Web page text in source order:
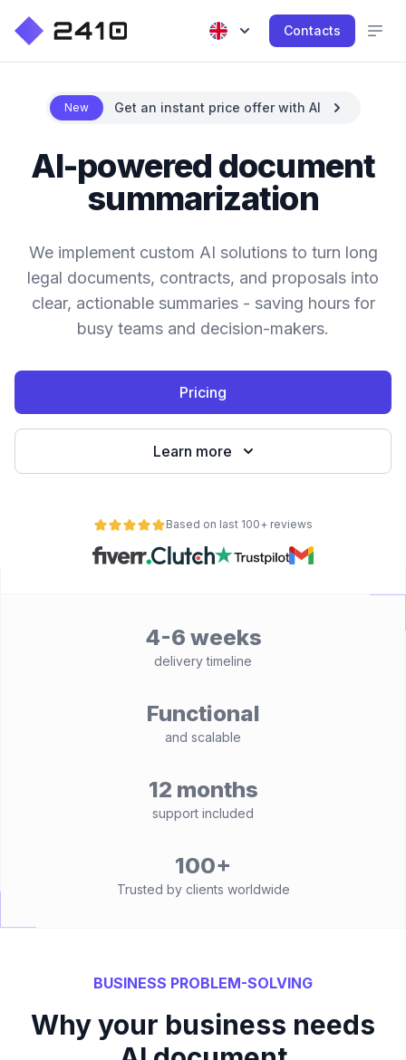
Contacts
New Get an instant price offer with AI
AI-powered document
summarization
We implement custom AI solutions to turn long
legal documents, contracts, and proposals into
clear, actionable summaries - saving hours for
busy teams and decision-makers.
Pricing
Learn more
Based on last 100+ reviews
4-6 weeks
delivery timeline
Functional
and scalable
12 months
support included
100+
Trusted by clients worldwide
BUSINESS PROBLEM-SOLVING
Why your business needs